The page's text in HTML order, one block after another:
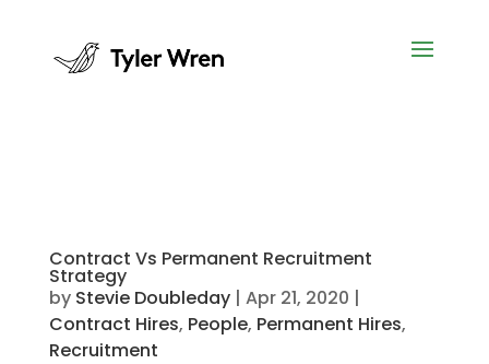
Contract Vs Permanent Recruitment
Strategy
by Stevie Doubleday| Apr 21, 2020 |
Contract Hires, People, Permanent Hires,
Recruitment